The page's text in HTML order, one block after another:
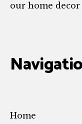
our home decor
Home